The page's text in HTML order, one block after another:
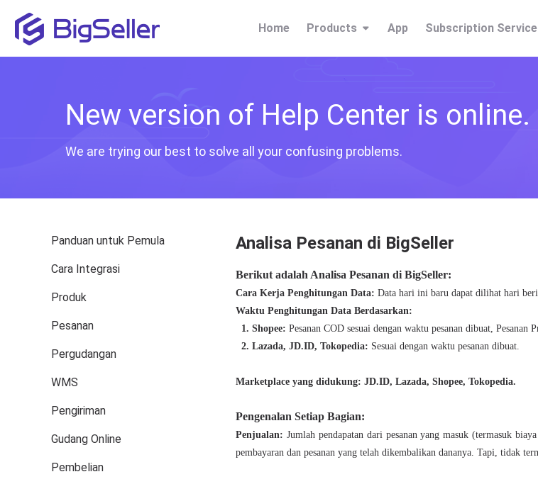
Subscription Service
App
Products
Home
New version of Help Center is online.
We are trying our best to solve all your confusing problems.
Panduan untuk Pemula
Cara Integrasi
Produk
Pesanan
Pergudangan
WMS
Pengiriman
Gudang Online
Pembelian
Analisa Pesanan di BigSeller